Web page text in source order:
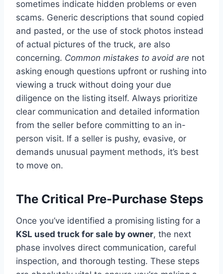
sometimes indicate hidden problems or even
scams. Generic descriptions that sound copied
and pasted, or the use of stock photos instead
of actual pictures of the truck, are also
concerning. Common mistakes to avoid are not
asking enough questions upfront or rushing into
viewing a truck without doing your due
diligence on the listing itself. Always prioritize
clear communication and detailed information
from the seller before committing to an in-
person visit. If a seller is pushy, evasive, or
demands unusual payment methods, it’s best
to move on.
The Critical Pre-Purchase Steps
Once you’ve identified a promising listing for a
KSL used truck for sale by owner, the next
phase involves direct communication, careful
inspection, and thorough testing. These steps